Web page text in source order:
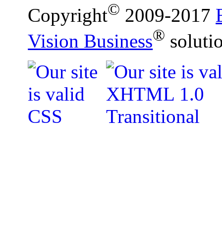
Copyright© 2009-2017
Vision Business®